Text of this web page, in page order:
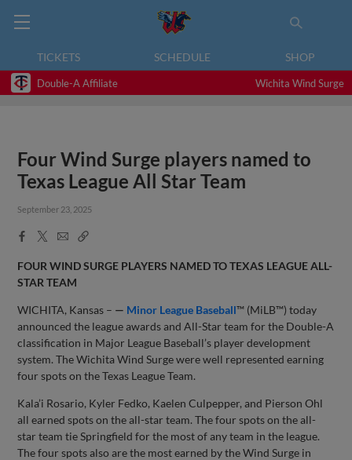
TICKETS SCHEDULE SHOP
Double-A Affiliate Wichita Wind Surge
Four Wind Surge players named to
Texas League All Star Team
September 23, 2025
Facebook
X
EmailCopy
FOUR WIND SURGE PLAYERS NAMED TO TEXAS LEAGUE ALL-
STAR TEAM
WICHITA, Kansas – — Minor League Baseball™ (MiLB™) today
announced the league awards and All-Star team for the Double-A
classification in Major League Baseball’s player development
system. The Wichita Wind Surge were well represented earning
four spots on the Texas League Team.
Kala’i Rosario, Kyler Fedko, Kaelen Culpepper, and Pierson Ohl
all earned spots on the all-star team. The four spots on the all-
star team tie Springfield for the most of any team in the league.
The four spots also are the most earned by the Wind Surge in